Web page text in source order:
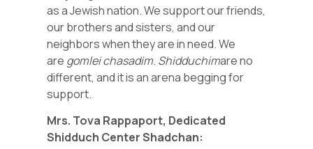
as a Jewish nation. We support our friends,
our brothers and sisters, and our
neighbors when they are in need. We
are gomlei chasadim. Shidduchimare no
different, and it is an arena begging for
support.
Mrs. Tova Rappaport, Dedicated
Shidduch Center Shadchan: